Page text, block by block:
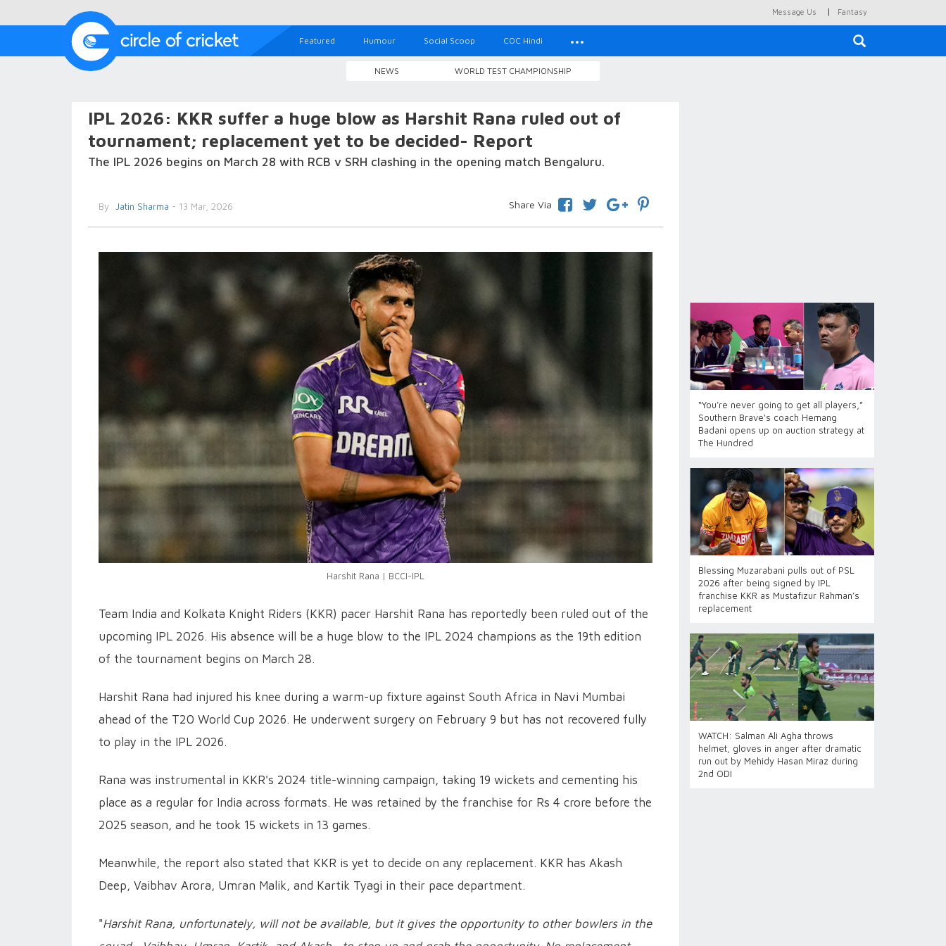
Message Us | Fantasy
Featured Humour Social Scoop COC Hindi
NEWS WORLD TEST CHAMPIONSHIP
IPL 2026: KKR suffer a huge blow as Harshit Rana ruled out of
tournament; replacement yet to be decided- Report
The IPL 2026 begins on March 28 with RCB v SRH clashing in the opening match Bengaluru.
By Jatin Sharma - 13 Mar, 2026 Share Via
Harshit Rana | BCCI-IPL
Team India and Kolkata Knight Riders (KKR) pacer Harshit Rana has reportedly been ruled out of the
upcoming IPL 2026. His absence will be a huge blow to the IPL 2024 champions as the 19th edition
of the tournament begins on March 28.
Harshit Rana had injured his knee during a warm-up fixture against South Africa in Navi Mumbai
ahead of the T20 World Cup 2026. He underwent surgery on February 9 but has not recovered fully
to play in the IPL 2026.
Rana was instrumental in KKR's 2024 title-winning campaign, taking 19 wickets and cementing his
place as a regular for India across formats. He was retained by the franchise for Rs 4 crore before the
2025 season, and he took 15 wickets in 13 games.
Meanwhile, the report also stated that KKR is yet to decide on any replacement. KKR has Akash
Deep, Vaibhav Arora, Umran Malik, and Kartik Tyagi in their pace department.
"Harshit Rana, unfortunately, will not be available, but it gives the opportunity to other bowlers in the
“You’re never going to get all players,”
Southern Brave's coach Hemang
Badani opens up on auction strategy at
The Hundred
Blessing Muzarabani pulls out of PSL
2026 after being signed by IPL
franchise KKR as Mustafizur Rahman’s
replacement
WATCH: Salman Ali Agha throws
helmet, gloves in anger after dramatic
run out by Mehidy Hasan Miraz during
2nd ODI